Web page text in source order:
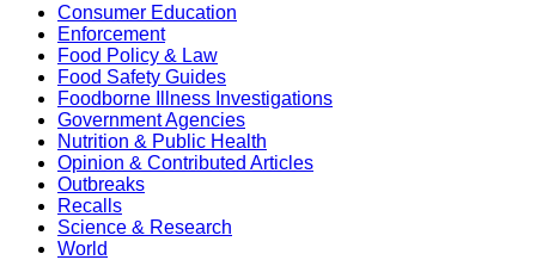
Consumer Education
Enforcement
Food Policy & Law
Food Safety Guides
Foodborne Illness Investigations
Government Agencies
Nutrition & Public Health
Opinion & Contributed Articles
Outbreaks
Recalls
Science & Research
World